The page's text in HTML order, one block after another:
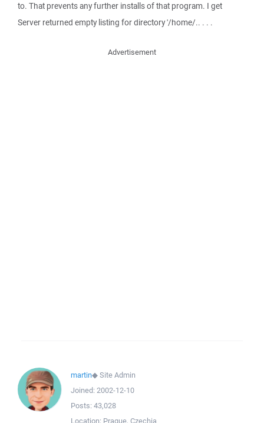
to. That prevents any further installs of that program. I get
Server returned empty listing for directory '/home/.. . . .
Advertisement
martin◆Site Admin
Joined: 2002-12-10
Posts: 43,028
Location: Prague, Czechia